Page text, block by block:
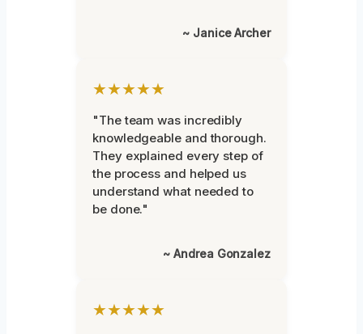
~ Janice Archer
★★★★★
"The team was incredibly
knowledgeable and thorough.
They explained every step of
the process and helped us
understand what needed to
be done."
~ Andrea Gonzalez
★★★★★